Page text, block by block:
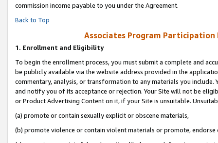
commission income payable to you under the Agreement.
Back to Top
Associates Program Participation
1. Enrollment and Eligibility
To begin the enrollment process, you must submit a complete and
be publicly available via the website address provided in the
commentary, analysis, or transformation to any materials you
and notify you of its acceptance or rejection. Your Site will not be
or Product Advertising Content on it, if your Site is unsuitable.
(a) promote or contain sexually explicit or obscene materials,
(b) promote violence or contain violent materials or promote,